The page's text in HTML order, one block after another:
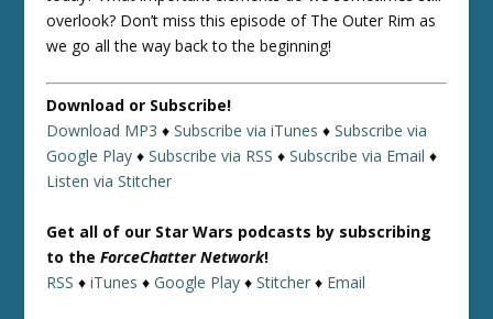
overlook? Don’t miss this episode of The Outer Rim as
we go all the way back to the beginning!
Download or Subscribe!
Download MP3 ♦Subscribe via iTunes ♦Subscribe via
Google Play ♦Subscribe via RSS ♦Subscribe via Email ♦
Listen via Stitcher
Get all of our Star Wars podcasts by subscribing
to theForceChatter Network!
RSS ♦iTunes ♦Google Play ♦Stitcher ♦ Email